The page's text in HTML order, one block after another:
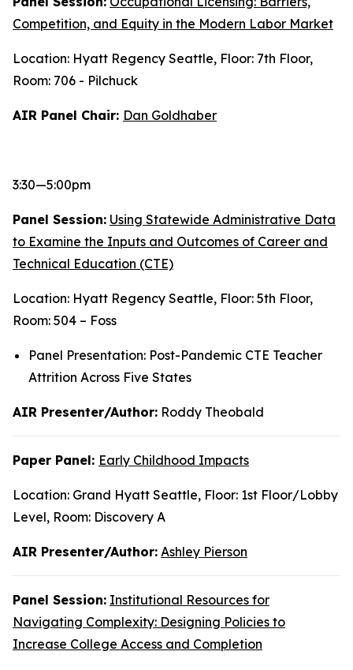
Competition, and Equity in the Modern Labor Market
Location: Hyatt Regency Seattle, Floor: 7th Floor,
Room: 706 - Pilchuck
AIR Panel Chair: Dan Goldhaber
3:30—5:00pm
Panel Session: Using Statewide Administrative Data
to Examine the Inputs and Outcomes of Career and
Technical Education (CTE)
Location: Hyatt Regency Seattle, Floor: 5th Floor,
Room: 504 – Foss
Panel Presentation: Post-Pandemic CTE Teacher
Attrition Across Five States
AIR Presenter/Author: Roddy Theobald
Paper Panel: Early Childhood Impacts
Location: Grand Hyatt Seattle, Floor: 1st Floor/Lobby
Level, Room: Discovery A
AIR Presenter/Author: Ashley Pierson
Panel Session: Institutional Resources for
Navigating Complexity: Designing Policies to
Increase College Access and Completion